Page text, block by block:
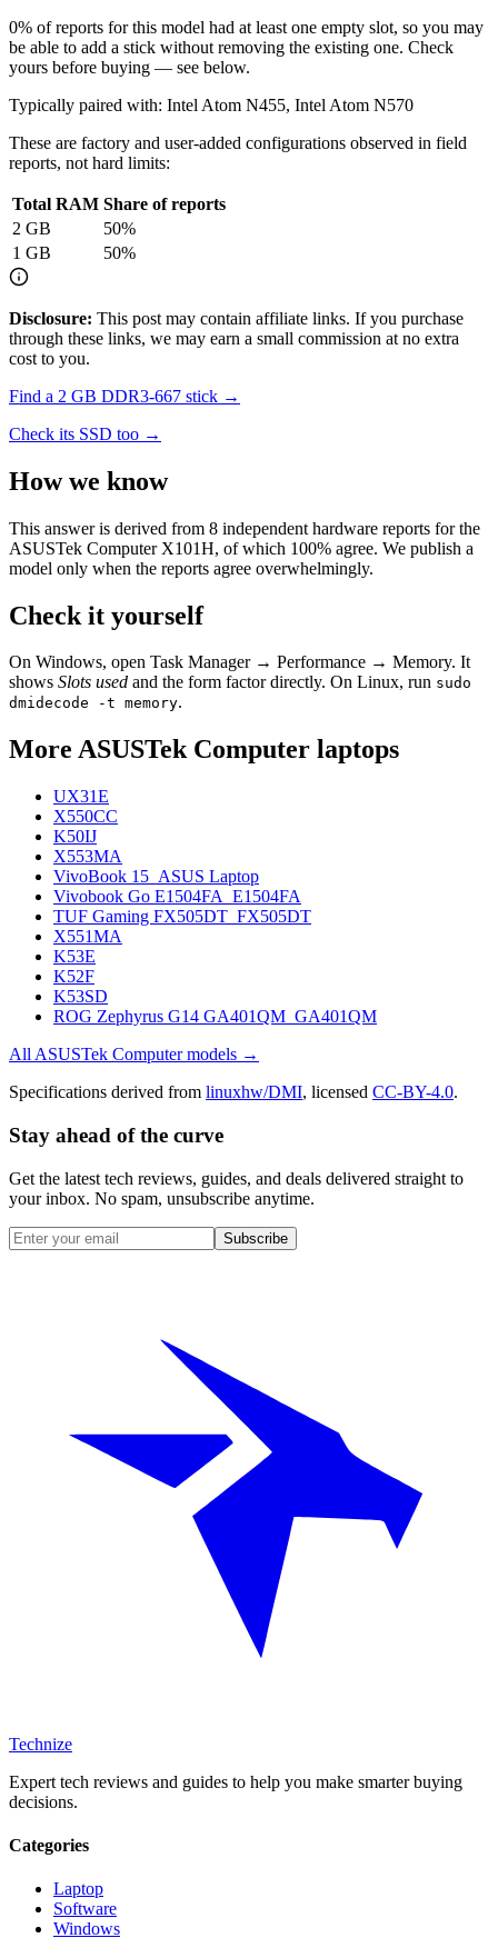
0% of reports for this model had at least one empty slot, so you may
be able to add a stick without removing the existing one. Check
yours before buying — see below.
Typically paired with: Intel Atom N455, Intel Atom N570
These are factory and user-added configurations observed in field
reports, not hard limits:
Total RAM Share of reports
2 GB 50%
1 GB 50%
Disclosure: This post may contain affiliate links. If you purchase
through these links, we may earn a small commission at no extra
cost to you.
Find a 2 GB DDR3-667 stick →
Check its SSD too →
How we know
This answer is derived from 8 independent hardware reports for the
ASUSTek Computer X101H, of which 100% agree. We publish a
model only when the reports agree overwhelmingly.
Check it yourself
On Windows, open Task Manager → Performance → Memory. It
shows Slots used and the form factor directly. On Linux, run sudo
dmidecode -t memory.
More ASUSTek Computer laptops
UX31E
X550CC
K50IJ
X553MA
VivoBook 15_ASUS Laptop
Vivobook Go E1504FA_E1504FA
TUF Gaming FX505DT_FX505DT
X551MA
K53E
K52F
K53SD
ROG Zephyrus G14 GA401QM_GA401QM
All ASUSTek Computermodels →
Specifications derived from linuxhw/DMI, licensed CC-BY-4.0.
Stay ahead of the curve
Get the latest tech reviews, guides, and deals delivered straight to
your inbox. No spam, unsubscribe anytime.
Subscribe
Technize
Expert tech reviews and guides to help you make smarter buying
decisions.
Categories
Laptop
Software
Windows